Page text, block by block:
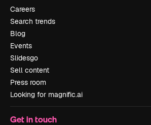
Careers
Search trends
Blog
Events
Slidesgo
Sell content
Press room
Looking for magnific.ai
Get in touch